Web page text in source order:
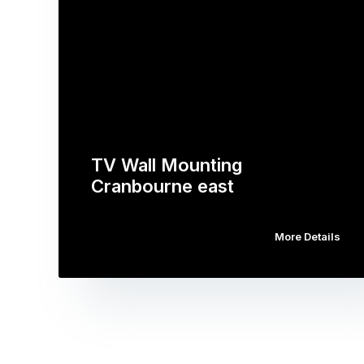
TV Wall Mounting
Cranbourne east
More Details